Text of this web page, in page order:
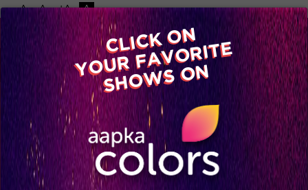
-A A +A A
Available on
Advertise with us
Home Shows Video Gallery Blog
CLICK ON
YOUR FAVORITE
SHOWS ON